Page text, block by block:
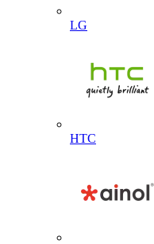
LG
HTC